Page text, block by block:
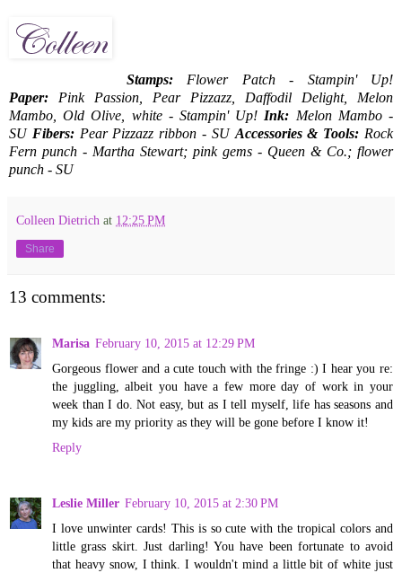
Stamps: Flower Patch - Stampin' Up!
Paper: Pink Passion, Pear Pizzazz, Daffodil Delight, Melon
Mambo, Old Olive, white - Stampin' Up! Ink: Melon Mambo -
SU Fibers:Pear Pizzazz ribbon - SU Accessories & Tools: Rock
Fern punch - Martha Stewart; pink gems - Queen & Co.; flower
punch - SU
Colleen Dietrich at 12:25 PM
Share
13 comments:
Marisa February 10, 2015 at 12:29 PM
Gorgeous flower and a cute touch with the fringe :) I hear you re:
the juggling, albeit you have a few more day of work in your
week than I do. Not easy, but as I tell myself, life has seasons and
my kids are my priority as they will be gone before I know it!
Reply
Leslie Miller February 10, 2015 at 2:30 PM
I love unwinter cards! This is so cute with the tropical colors and
little grass skirt. Just darling! You have been fortunate to avoid
that heavy snow, I think. I wouldn't mind a little bit of white just